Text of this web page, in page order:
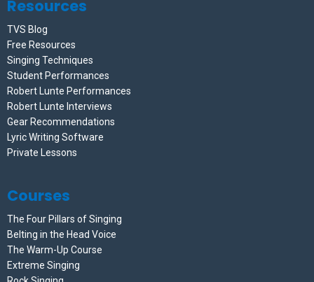
Resources
TVS Blog
Free Resources
Singing Techniques
Student Performances
Robert Lunte Performances
Robert Lunte Interviews
Gear Recommendations
Lyric Writing Software
Private Lessons
Courses
The Four Pillars of Singing
Belting in the Head Voice
The Warm-Up Course
Extreme Singing